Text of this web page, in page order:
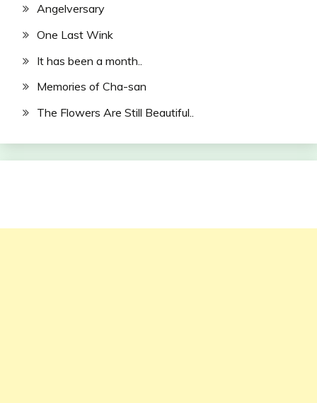
Angelversary
One Last Wink
It has been a month..
Memories of Cha-san
The Flowers Are Still Beautiful..